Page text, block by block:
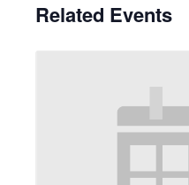
Related Events